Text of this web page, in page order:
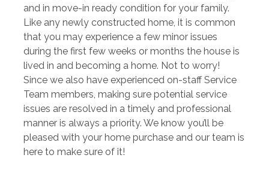
and in move-in ready condition for your family.
Like any newly constructed home, it is common
that you may experience a few minor issues
during the first few weeks or months the house is
lived in and becoming a home. Not to worry!
Since we also have experienced on-staff Service
Team members, making sure potential service
issues are resolved in a timely and professional
manner is always a priority. We know you’ll be
pleased with your home purchase and our team is
here to make sure of it!